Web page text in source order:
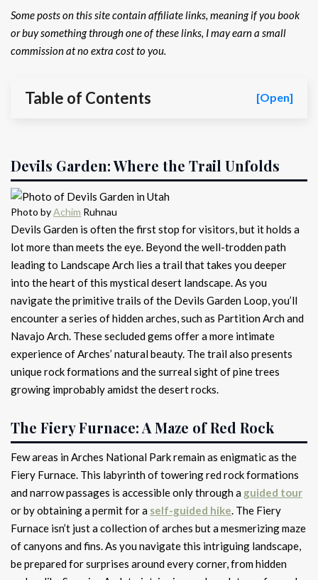
Some posts on this site contain affiliate links, meaning if you book
or buy something through one of these links, I may earn a small
commission at no extra cost to you.
Table of Contents [Open]
Devils Garden: Where the Trail Unfolds
Photo byAchim Ruhnau
Devils Garden is often the first stop for visitors, but it holds a
lot more than meets the eye. Beyond the well-trodden path
leading to Landscape Arch lies a trail that takes you deeper
into the heart of this mystical desert landscape. As you
navigate the primitive trails of the Devils Garden Loop, you’ll
encounter a series of hidden arches, such as Partition Arch and
Navajo Arch. These secluded gems offer a more intimate
experience of Arches’ natural beauty. The trail also presents
unique rock formations and the surreal sight of pine trees
growing improbably amidst the desert rocks.
The Fiery Furnace: A Maze of Red Rock
Few areas in Arches National Park remain as enigmatic as the
Fiery Furnace. This labyrinth of towering red rock formations
and narrow passages is accessible only through a guided tour
or by obtaining a permit for a self-guided hike. The Fiery
Furnace isn’t just a collection of arches but a mesmerizing maze
of canyons and fins. As you navigate this intriguing landscape,
be prepared for surprises around every corner, from hidden